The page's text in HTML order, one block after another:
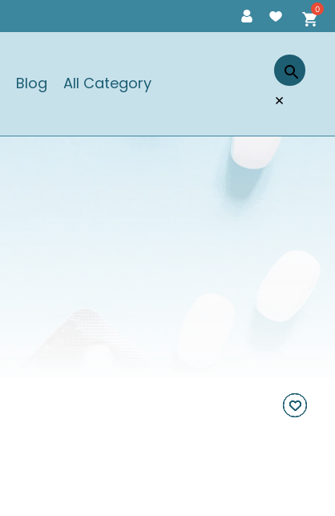
Blog All Category
×